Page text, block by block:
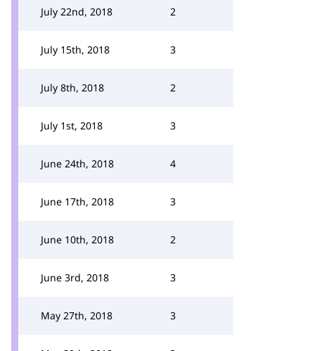
July 22nd, 2018 2
July 15th, 2018 3
July 8th, 2018 2
July 1st, 2018 3
June 24th, 2018 4
June 17th, 2018 3
June 10th, 2018 2
June 3rd, 2018 3
May 27th, 2018 3